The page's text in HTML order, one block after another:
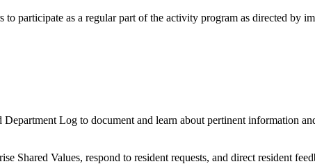
participate as a regular part of the activity program as directed by
Log to document and learn about pertinent information
Shared Values, respond to resident requests, and direct resident